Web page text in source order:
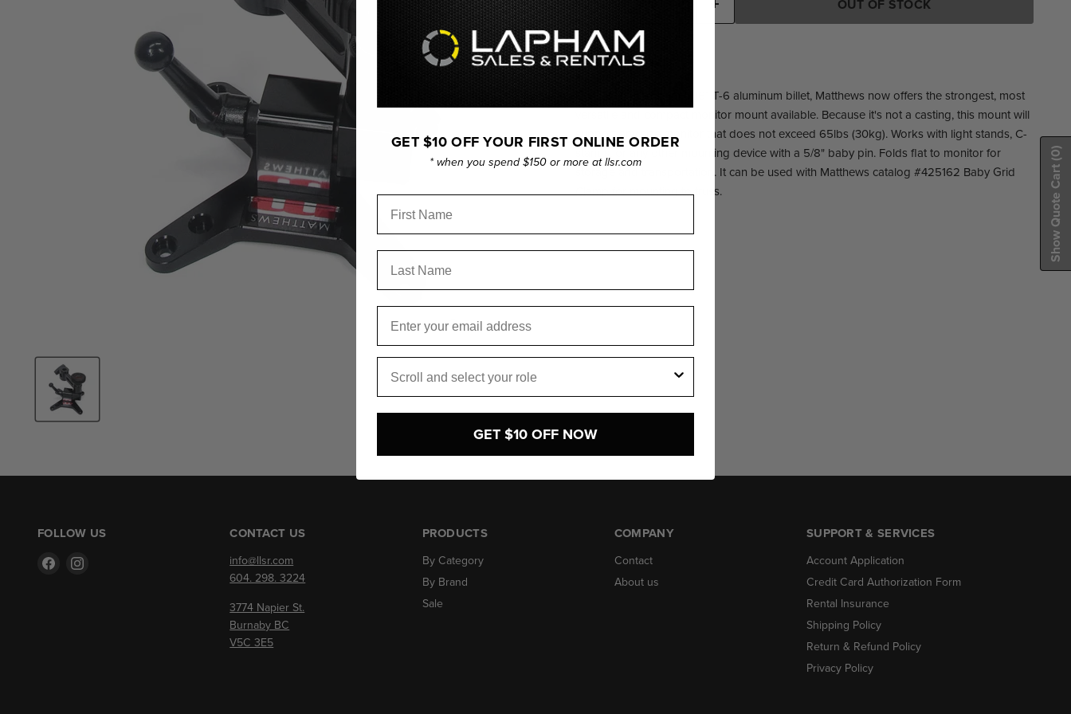
Click to expand
OUT OF STOCK
OVERVIEW
CNC Machined from 6061 T-6 aluminum billet, Matthews now offers the strongest, most
versatile and compact monitor mount available. Because it's not a casting, this mount will
support any size monitor that does not exceed 65lbs (30kg). Works with light stands, C-
stands, or any other mounting device with a 5/8" baby pin. Folds flat to monitor for
storage and transportation. It can be used with Matthews catalog #425162 Baby Grid
Clamp for mounting to truss.
FOLLOW US
Find
CONTACT US
info@llsr.com
604. 298. 3224
3774 Napier St.
Burnaby BC
V5C 3E5
PRODUCTS
By Category
By Brand
Sale
COMPANY
Contact
About us
SUPPORT & SERVICES
Account Application
Credit Card Authorization Form
Rental Insurance
Shipping Policy
Return & Refund Policy
Privacy Policy
Show Quote Cart
(0)
GET $10 OFF YOUR FIRST ONLINE ORDER
* when you spend $150 or more at llsr.com
GET $10 OFF NOW